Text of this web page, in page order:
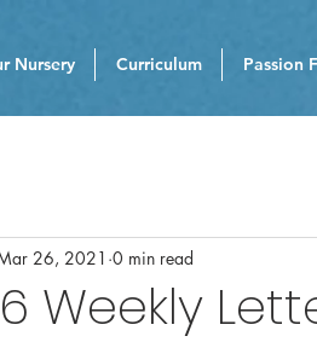
Nursery Curriculum Passion
Weekly
26, 2021 0 min read